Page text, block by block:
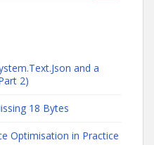
and a
2)
18 Bytes
Optimisation in Practice